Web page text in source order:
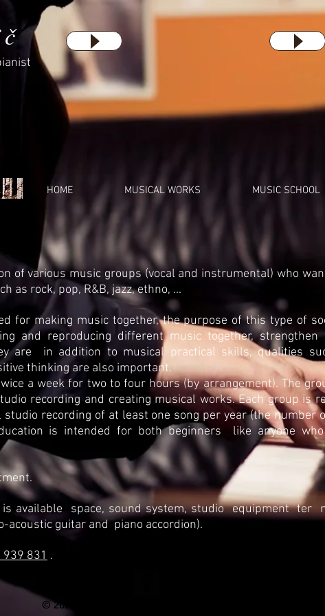
HOME MUSICAL WORKS MUSIC SCHOOL
of various music groups (vocal and instrumental) who
as rock, pop, R&B, jazz, ethno, ...
for making music together, the purpose of this type of
and reproducing different music together,
are
in addition to musical practical skills, qualities
thinking are also important.
a week for two to four hours (by arrangement). The
recording and creating musical works. Each group is
recording of at least one song per year (the number
is intended for both beginners
like anyone
available space, sound system, studio equipment ter
acoustic guitar and piano accordion).
939 831 .
© 2020